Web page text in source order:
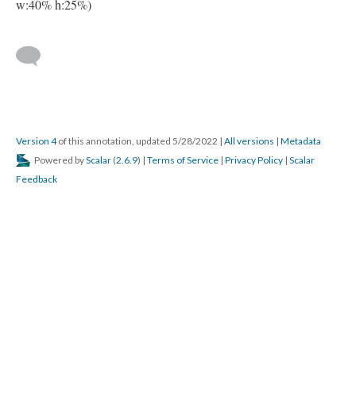
w:40% h:25%)
Version 4of this annotation, updated 5/28/2022 | All versions | Metadata
Powered byScalar (2.6.9) | Terms of Service | Privacy Policy | Scalar
Feedback